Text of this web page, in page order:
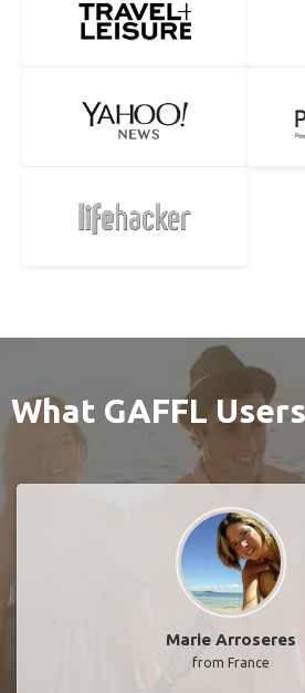
What GAFFL
Marie Arroseres
from France